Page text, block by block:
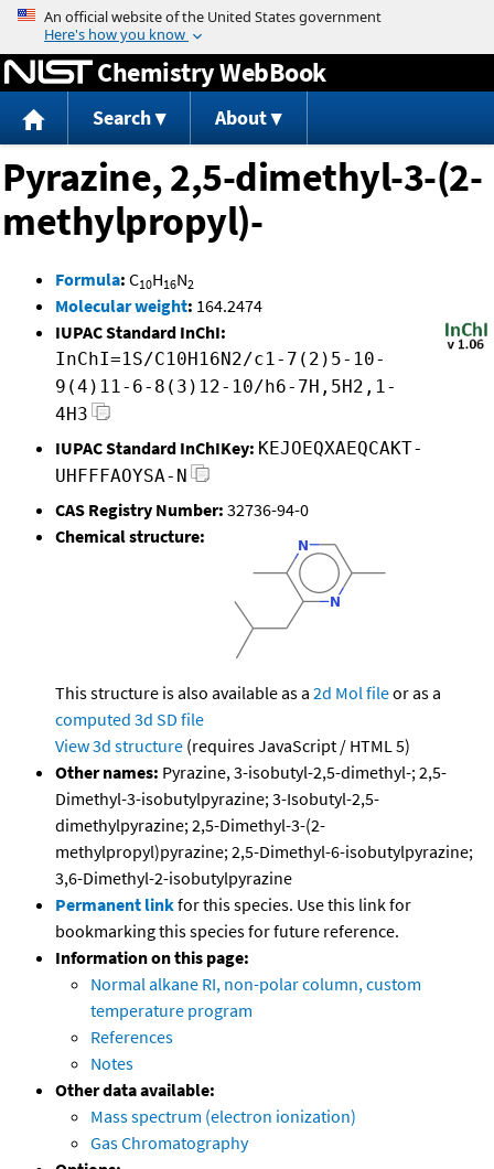
Jump to content
Chemistry WebBook
Search About
Pyrazine, 2,5-dimethyl-3-(2-
methylpropyl)-
Formula: C10H16N2
Molecular weight: 164.2474
IUPAC Standard InChI:
InChI=1S/C10H16N2/c1-7(2)5-10-
9(4)11-6-8(3)12-10/h6-7H,5H2,1-
4H3
IUPAC Standard InChIKey: KEJOEQXAEQCAKT-
UHFFFAOYSA-N
CAS Registry Number: 32736-94-0
Chemical structure:
This structure is also available as a 2d Mol fileor as a
computed 3d SD file
View 3d structure (requires JavaScript / HTML 5)
Other names: Pyrazine, 3-isobutyl-2,5-dimethyl-; 2,5-
Dimethyl-3-isobutylpyrazine; 3-Isobutyl-2,5-
dimethylpyrazine; 2,5-Dimethyl-3-(2-
methylpropyl)pyrazine; 2,5-Dimethyl-6-isobutylpyrazine;
3,6-Dimethyl-2-isobutylpyrazine
Permanent linkfor this species. Use this link for
bookmarking this species for future reference.
Information on this page:
Normal alkane RI, non-polar column, custom
temperature program
References
Notes
Other data available:
Mass spectrum (electron ionization)
Gas Chromatography